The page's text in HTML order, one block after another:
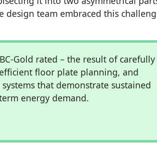
design team embraced this
Gold rated – the result of carefully
floor plate planning, and
that demonstrate sustained
energy demand.